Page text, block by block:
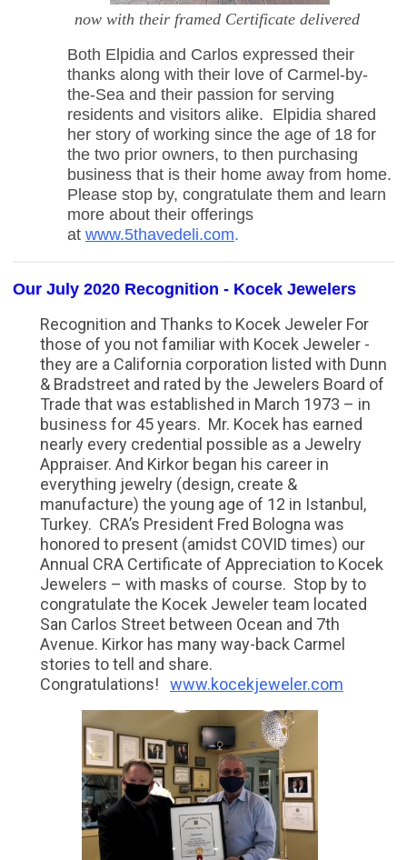
now with their framed Certificate delivered
Both Elpidia and Carlos expressed their
thanks along with their love of Carmel-by-
the-Sea and their passion for serving
residents and visitors alike. Elpidia shared
her story of working since the age of 18 for
the two prior owners, to then purchasing
business that is their home away from home.
Please stop by, congratulate them and learn
more about their offerings
at www.5thavedeli.com.
Our July 2020 Recognition - Kocek Jewelers
Recognition and Thanks to Kocek Jeweler For
those of you not familiar with Kocek Jeweler -
they are a California corporation listed with Dunn
& Bradstreet and rated by the Jewelers Board of
Trade that was established in March 1973 – in
business for 45 years. Mr. Kocek has earned
nearly every credential possible as a Jewelry
Appraiser. And Kirkor began his career in
everything jewelry (design, create &
manufacture) the young age of 12 in Istanbul,
Turkey. CRA’s President Fred Bologna was
honored to present (amidst COVID times) our
Annual CRA Certificate of Appreciation to Kocek
Jewelers – with masks of course. Stop by to
congratulate the Kocek Jeweler team located
San Carlos Street between Ocean and 7th
Avenue. Kirkor has many way-back Carmel
stories to tell and share.
Congratulations! www.kocekjeweler.com